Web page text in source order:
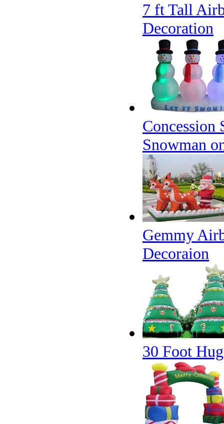
7 ft Tall
Decoration
Concession
Snowman
Gemmy
Decoraion
30 Foot